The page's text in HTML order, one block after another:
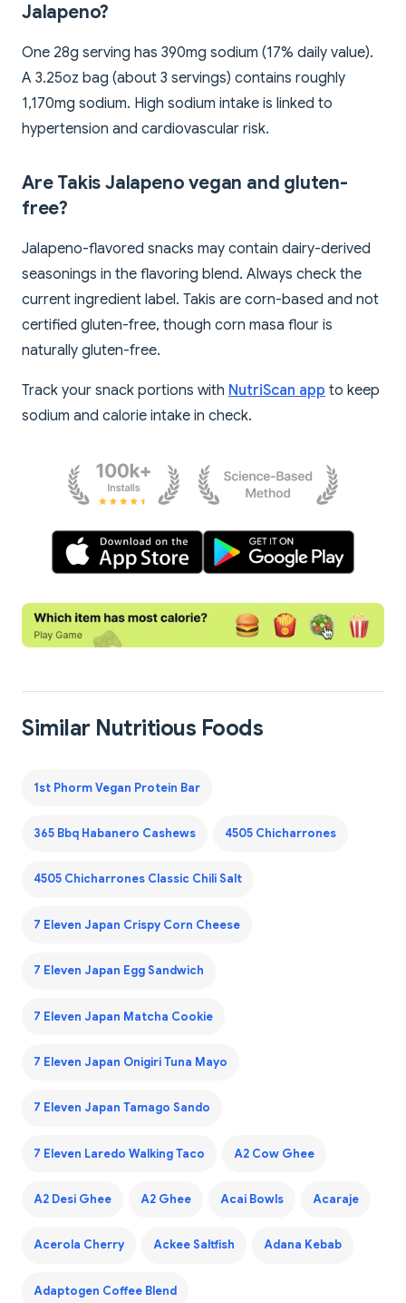
Jalapeno?
One 28g serving has 390mg sodium (17% daily value).
A 3.25oz bag (about 3 servings) contains roughly
1,170mg sodium. High sodium intake is linked to
hypertension and cardiovascular risk.
Are Takis Jalapeno vegan and gluten-
free?
Jalapeno-flavored snacks may contain dairy-derived
seasonings in the flavoring blend. Always check the
current ingredient label. Takis are corn-based and not
certified gluten-free, though corn masa flour is
naturally gluten-free.
Track your snack portions with NutriScan app to keep
sodium and calorie intake in check.
Similar Nutritious Foods
1st Phorm Vegan Protein Bar
365 Bbq Habanero Cashews 4505 Chicharrones
4505 Chicharrones Classic Chili Salt
7 Eleven Japan Crispy Corn Cheese
7 Eleven Japan Egg Sandwich
7 Eleven Japan Matcha Cookie
7 Eleven Japan Onigiri Tuna Mayo
7 Eleven Japan Tamago Sando
7 Eleven Laredo Walking Taco A2 Cow Ghee
A2 Desi Ghee A2 Ghee Acai Bowls Acaraje
Acerola Cherry Ackee Saltfish Adana Kebab
Adaptogen Coffee Blend